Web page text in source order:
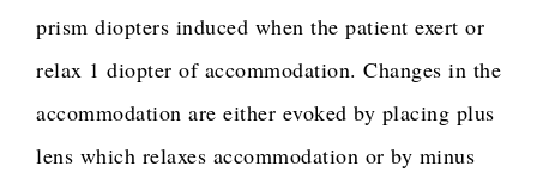
prism diopters induced when the patient exert or
relax 1 diopter of accommodation. Changes in the
accommodation are either evoked by placing plus
lens which relaxes accommodation or by minus